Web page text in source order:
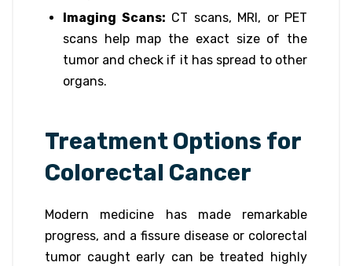
Imaging Scans: CT scans, MRI, or PET
scans help map the exact size of the
tumor and check if it has spread to other
organs.
Treatment Options for
Colorectal Cancer
Modern medicine has made remarkable
progress, and a fissure disease or colorectal
tumor caught early can be treated highly